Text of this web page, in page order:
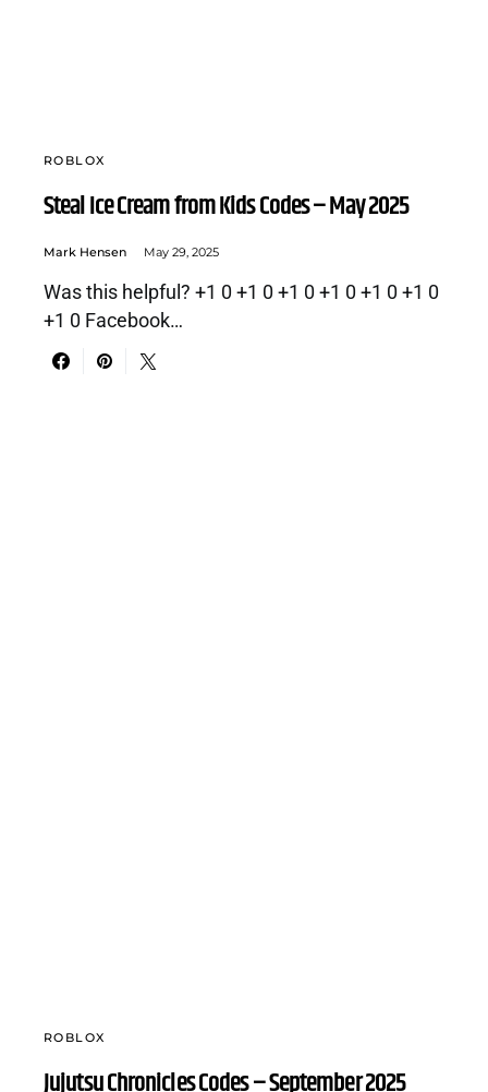
ROBLOX
Steal Ice Cream from Kids Codes – May 2025
Mark Hensen May 29, 2025
Was this helpful? +1 0 +1 0 +1 0 +1 0 +1 0 +1 0
+1 0 Facebook…
ROBLOX
Jujutsu Chronicles Codes – September 2025